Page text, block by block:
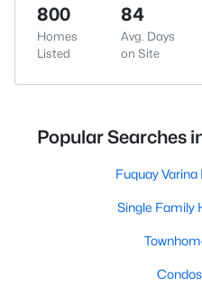
800
Homes
Listed
84
Avg. Days
on Site
Popular Searches
Fuquay
Single Family